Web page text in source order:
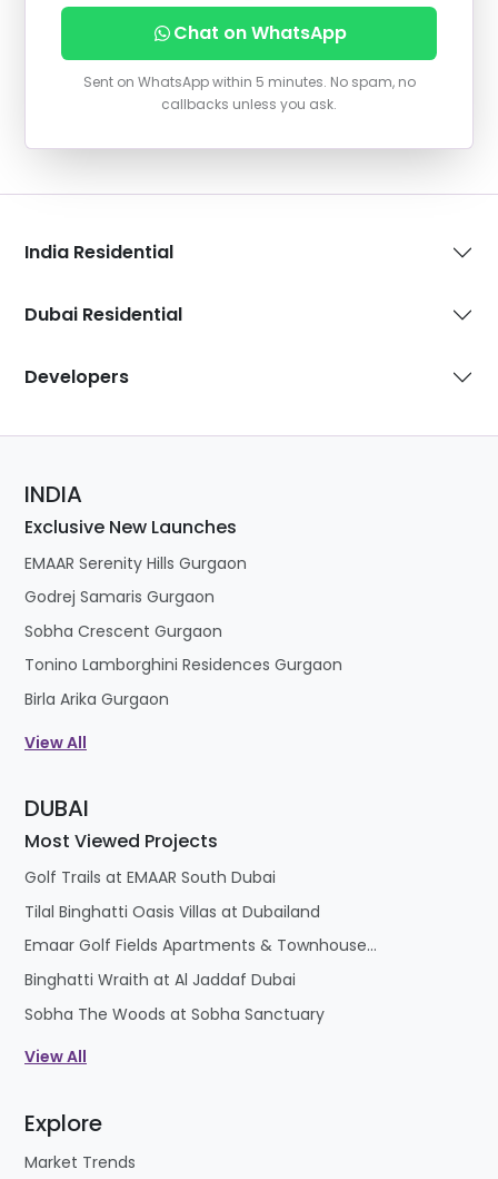
Chat on WhatsApp
Sent on WhatsApp within 5 minutes. No spam, no
callbacks unless you ask.
India Residential
Dubai Residential
Developers
INDIA
Exclusive New Launches
EMAAR Serenity Hills Gurgaon
Godrej Samaris Gurgaon
Sobha Crescent Gurgaon
Tonino Lamborghini Residences Gurgaon
Birla Arika Gurgaon
View All
DUBAI
Most Viewed Projects
Golf Trails at EMAAR South Dubai
Tilal Binghatti Oasis Villas at Dubailand
Emaar Golf Fields Apartments & Townhouses at Emaar South
Binghatti Wraith at Al Jaddaf Dubai
Sobha The Woods at Sobha Sanctuary
View All
Explore
Market Trends